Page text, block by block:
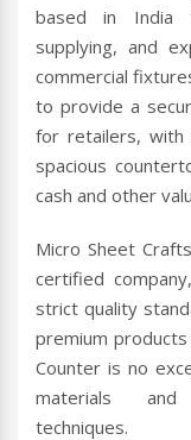
based in India
supplying, and
commercial
to provide a
for retailers,
spacious
cash and other
Micro Sheet
certified
strict quality
premium
Counter is no
materials and
techniques.